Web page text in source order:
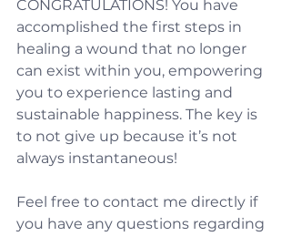
CONGRATULATIONS! You have
accomplished the first steps in
healing a wound that no longer
can exist within you, empowering
you to experience lasting and
sustainable happiness. The key is
to not give up because it’s not
always instantaneous!
Feel free to contact me directly if
you have any questions regarding